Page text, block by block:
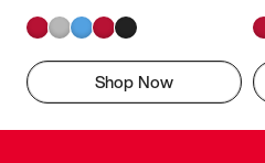
Shop Now